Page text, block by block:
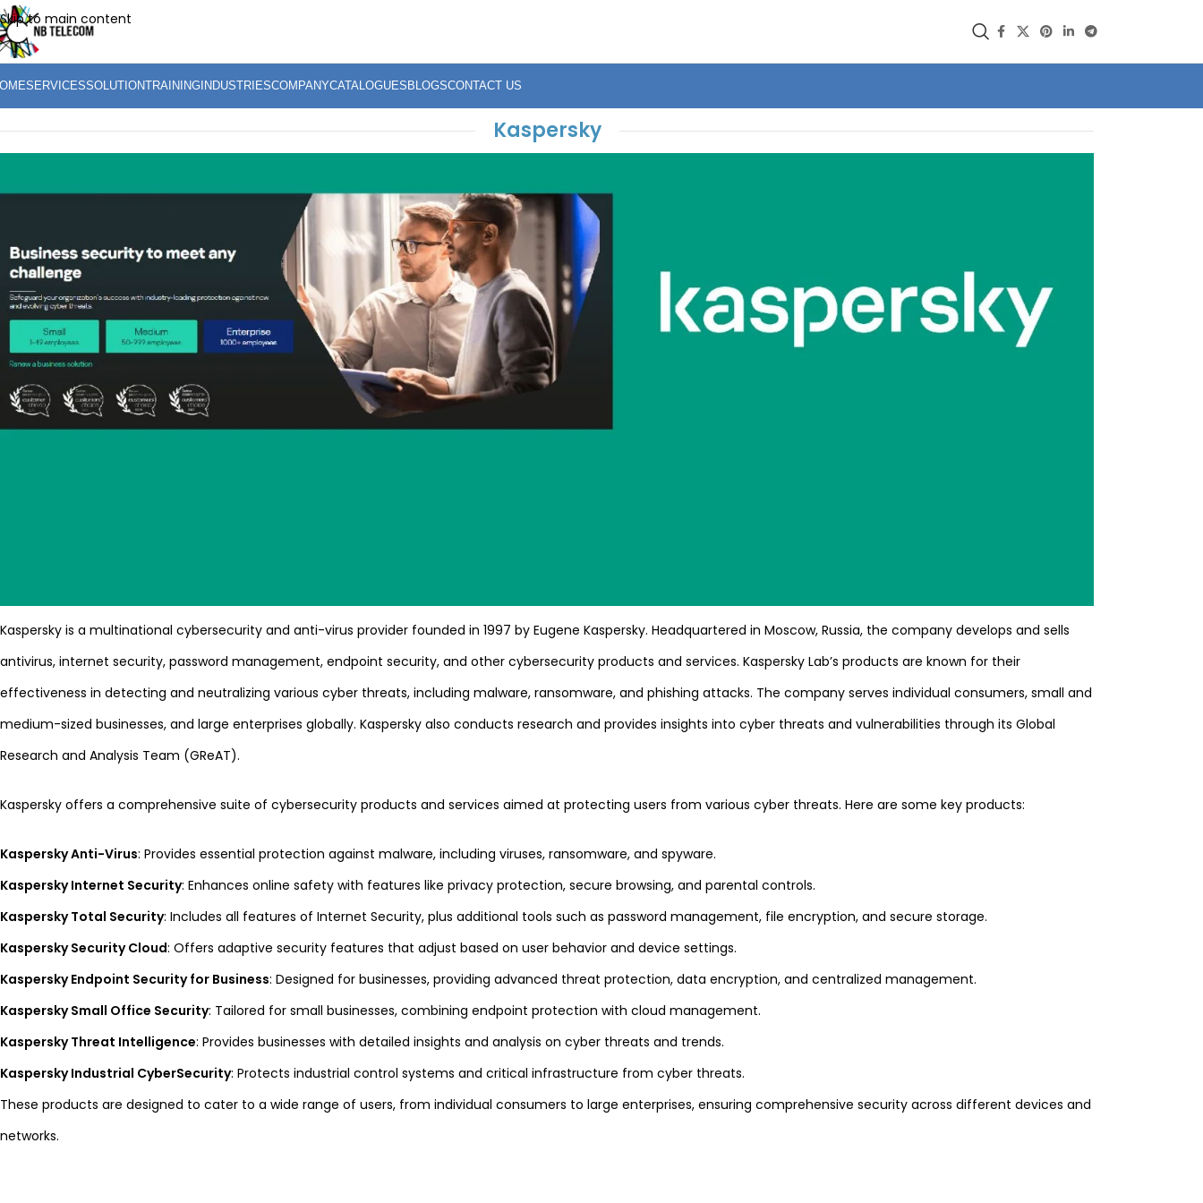
Skip to main content
SERVICESSOLUTIONTRAINING INDUSTRIESCOMPANYCATALOGUES BLOGSCONTACT US
Kaspersky
Kaspersky is a multinational cybersecurity and anti-virus provider founded in 1997 by Eugene Kaspersky. Headquartered in Moscow, Russia, the company develops and sells
antivirus, internet security, password management, endpoint security, and other cybersecurity products and services. Kaspersky Lab’s products are known for their
effectiveness in detecting and neutralizing various cyber threats, including malware, ransomware, and phishing attacks. The company serves individual consumers, small and
medium-sized businesses, and large enterprises globally. Kaspersky also conducts research and provides insights into cyber threats and vulnerabilities through its Global
Research and Analysis Team (GReAT).
Kaspersky offers a comprehensive suite of cybersecurity products and services aimed at protecting users from various cyber threats. Here are some key products:
Kaspersky Anti-Virus: Provides essential protection against malware, including viruses, ransomware, and spyware.
Kaspersky Internet Security: Enhances online safety with features like privacy protection, secure browsing, and parental controls.
Kaspersky Total Security: Includes all features of Internet Security, plus additional tools such as password management, file encryption, and secure storage.
Kaspersky Security Cloud: Offers adaptive security features that adjust based on user behavior and device settings.
Kaspersky Endpoint Security for Business: Designed for businesses, providing advanced threat protection, data encryption, and centralized management.
Kaspersky Small Office Security: Tailored for small businesses, combining endpoint protection with cloud management.
Kaspersky Threat Intelligence: Provides businesses with detailed insights and analysis on cyber threats and trends.
Kaspersky Industrial CyberSecurity: Protects industrial control systems and critical infrastructure from cyber threats.
These products are designed to cater to a wide range of users, from individual consumers to large enterprises, ensuring comprehensive security across different devices and
networks.